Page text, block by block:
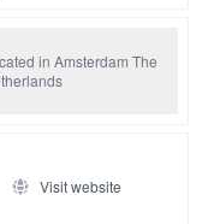
in Amsterdam The
Visit website